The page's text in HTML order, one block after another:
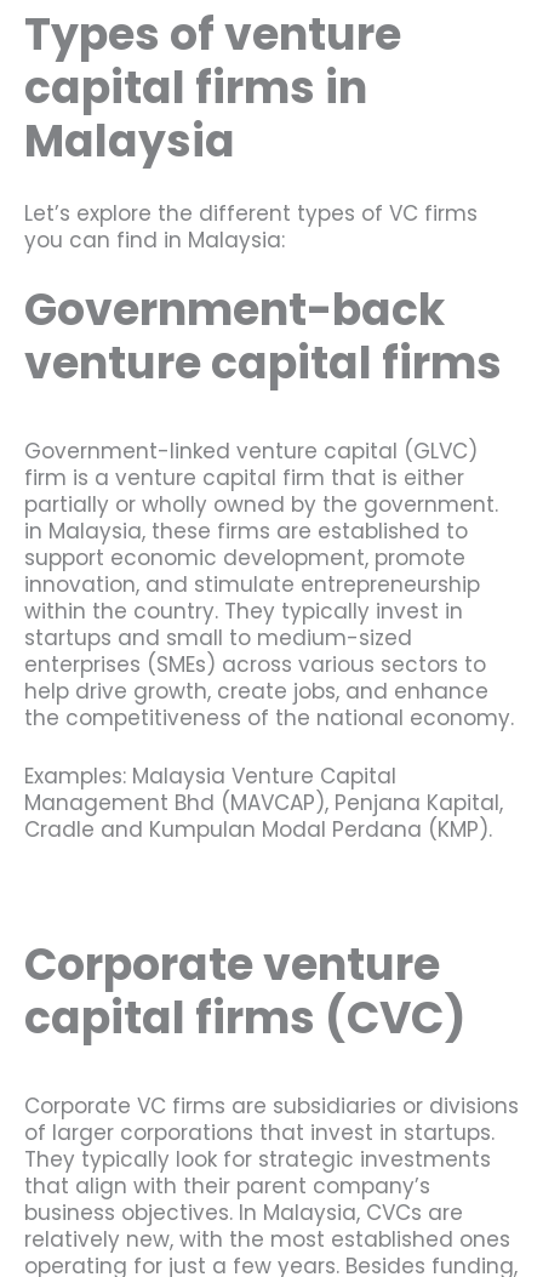
Types of venture
capital firms in
Malaysia
Let’s explore the different types of VC firms
you can find in Malaysia:
Government-back
venture capital firms
Government-linked venture capital (GLVC)
firm is a venture capital firm that is either
partially or wholly owned by the government.
in Malaysia, these firms are established to
support economic development, promote
innovation, and stimulate entrepreneurship
within the country. They typically invest in
startups and small to medium-sized
enterprises (SMEs) across various sectors to
help drive growth, create jobs, and enhance
the competitiveness of the national economy.
Examples: Malaysia Venture Capital
Management Bhd (MAVCAP), Penjana Kapital,
Cradle and Kumpulan Modal Perdana (KMP).
Corporate venture
capital firms (CVC)
Corporate VC firms are subsidiaries or divisions
of larger corporations that invest in startups.
They typically look for strategic investments
that align with their parent company’s
business objectives. In Malaysia, CVCs are
relatively new, with the most established ones
operating for just a few years. Besides funding,